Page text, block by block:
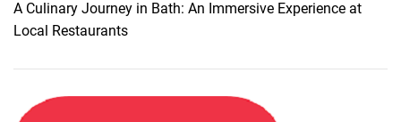
g
h
s
A Culinary Journey in Bath: An Immersive Experience at
Local Restaurants